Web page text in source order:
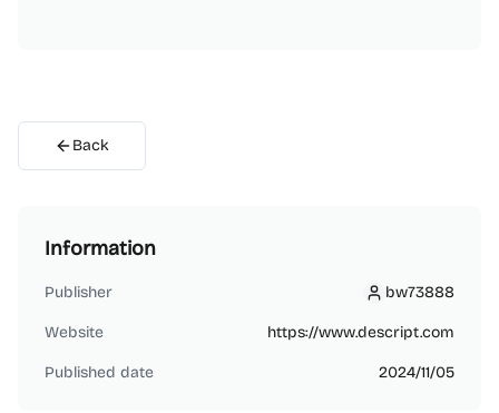
Back
Information
Publisher bw73888
bw73888
Website https://www.descript.com
Published date 2024/11/05